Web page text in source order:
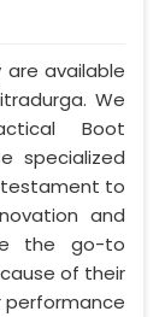
available
We
Boot
specialized
testament to
and
the go-to
of their
performance